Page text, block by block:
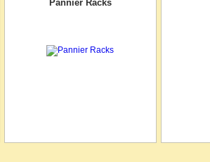
Pannier Racks